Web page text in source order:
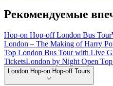
Рекомендуемые
Hop-on Hop-off London Bus Tour
London – The Making of Harry
Top London Bus Tour with Live
TicketsLondon by Night Open
London Hop-on Hop-off Tours